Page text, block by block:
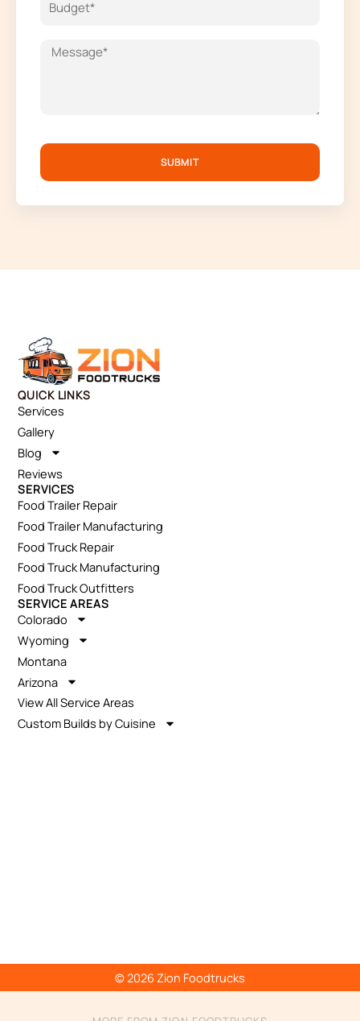
SUBMIT
QUICK LINKS
Services
Gallery
Blog
Reviews
SERVICES
Food Trailer Repair
Food Trailer Manufacturing
Food Truck Repair
Food Truck Manufacturing
Food Truck Outfitters
SERVICE AREAS
Colorado
Wyoming
Montana
Arizona
View All Service Areas
Custom Builds by Cuisine
© 2026 Zion Foodtrucks